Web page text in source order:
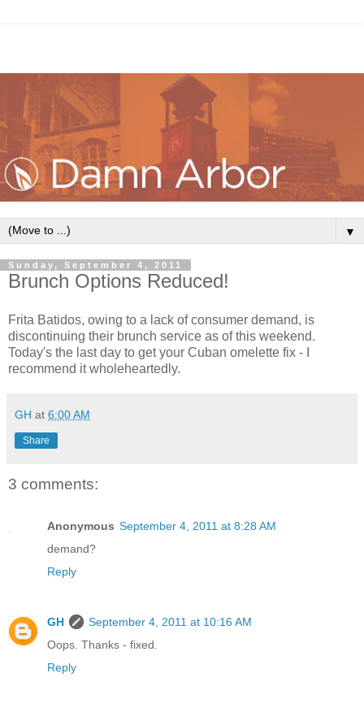
▼
Sunday, September 4, 2011
Brunch Options Reduced!
Frita Batidos, owing to a lack of consumer demand, is
discontinuing their brunch service as of this weekend.
Today's the last day to get your Cuban omelette fix - I
recommend it wholeheartedly.
GH at 6:00 AM
Share
3 comments:
Anonymous September 4, 2011 at 8:28 AM
demand?
Reply
GH
September 4, 2011 at 10:16 AM
Oops. Thanks - fixed.
Reply